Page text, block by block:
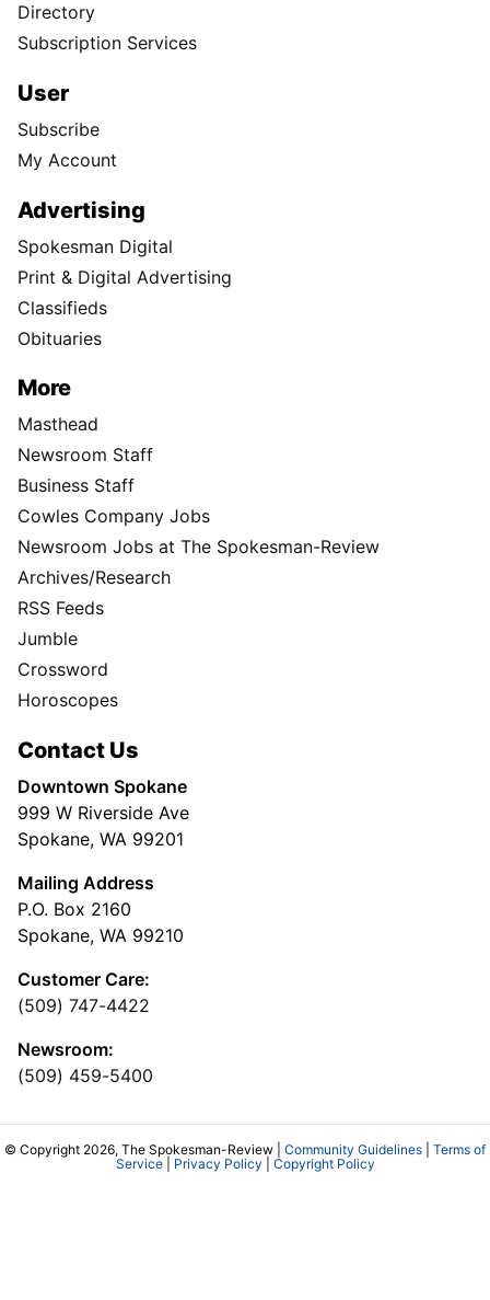
Directory
Subscription Services
User
Subscribe
My Account
Advertising
Spokesman Digital
Print & Digital Advertising
Classifieds
Obituaries
More
Masthead
Newsroom Staff
Business Staff
Cowles Company Jobs
Newsroom Jobs at The Spokesman-Review
Archives/Research
RSS Feeds
Jumble
Crossword
Horoscopes
Contact Us
Downtown Spokane
999 W Riverside Ave
Spokane, WA 99201
Mailing Address
P.O. Box 2160
Spokane, WA 99210
Customer Care:
(509) 747-4422
Newsroom:
(509) 459-5400
© Copyright 2026, The Spokesman-Review | Community Guidelines
Terms of
Service| Privacy Policy Copyright Policy